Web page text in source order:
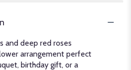
and deep red roses
arrangement perfect
birthday gift, or a